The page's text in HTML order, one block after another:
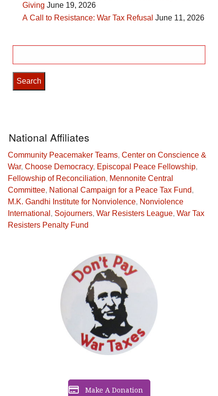
Giving June 19, 2026
A Call to Resistance: War Tax Refusal June 11, 2026
for:
Make A Donation
National Affiliates
Community Peacemaker Teams, Center on Conscience &
War, Choose Democracy, Episcopal Peace Fellowship,
Fellowship of Reconciliation, Mennonite Central
Committee, National Campaign for a Peace Tax Fund,
M.K. Gandhi Institute for Nonviolence, Nonviolence
International , Sojourners, War Resisters League, War Tax
Resisters Penalty Fund